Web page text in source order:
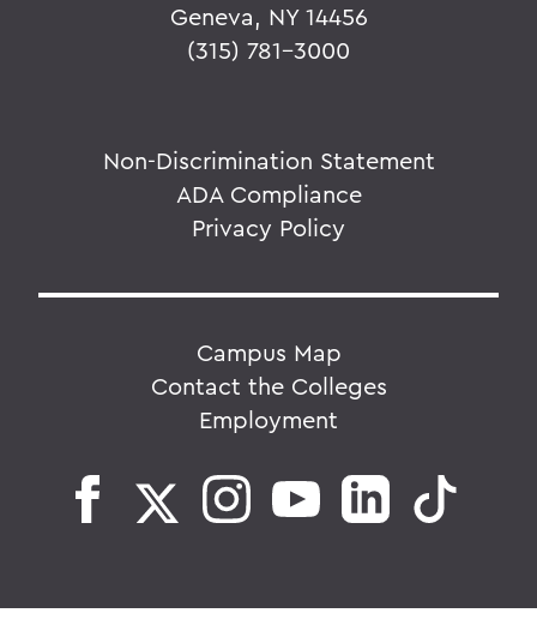
Geneva, NY 14456
(315) 781-3000
Non-Discrimination Statement
ADA Compliance
Privacy Policy
Campus Map
Contact the Colleges
Employment